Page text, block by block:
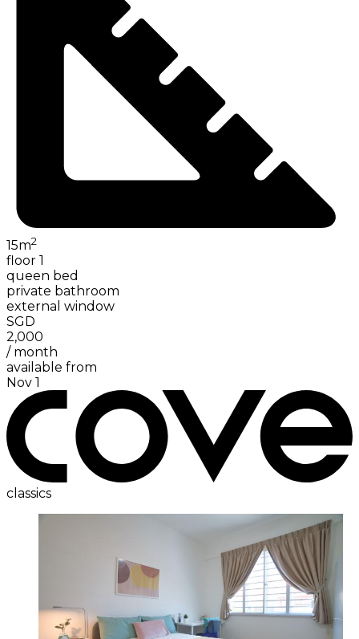
15m2
floor 1
queen bed
private bathroom
external window
SGD
2,000
/ month
available from
Nov 1
classics